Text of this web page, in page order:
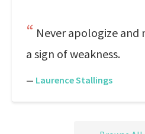
Never apologize
a sign of weakness.
— Laurence Stallings